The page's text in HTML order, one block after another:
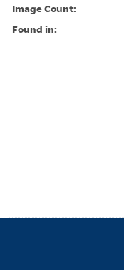
Image Count:
Found in: